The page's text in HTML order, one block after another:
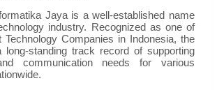
Jaya is a well-established name
industry. Recognized as one of
Technology Companies in Indonesia, the
standing track record of supporting
communication needs for various